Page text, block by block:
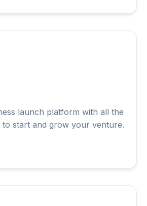
launch platform with all the
to start and grow your venture.